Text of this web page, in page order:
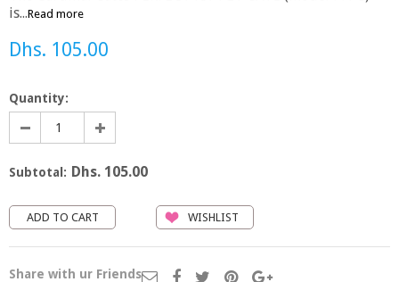
is...Read more
Dhs. 105.00
Quantity:
Subtotal: Dhs. 105.00
WISHLIST
Share with ur Friends